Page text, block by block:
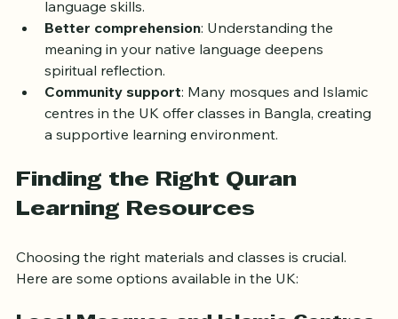
strengthens cultural identity and helps maintain
language skills.
Better comprehension: Understanding the
meaning in your native language deepens
spiritual reflection.
Community support: Many mosques and Islamic
centres in the UK offer classes in Bangla, creating
Finding the Right Quran
Choosing the right materials and classes is crucial.